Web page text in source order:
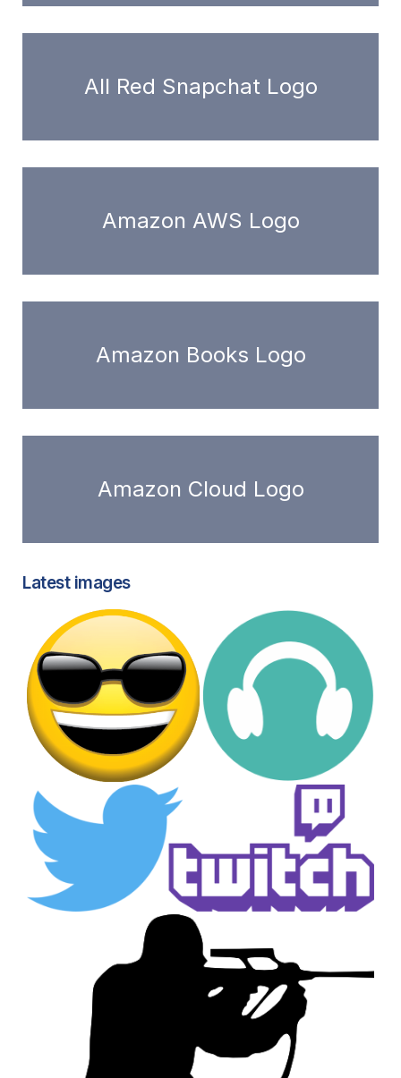
All Red Snapchat Logo
Amazon AWS Logo
Amazon Books Logo
Amazon Cloud Logo
Latest images